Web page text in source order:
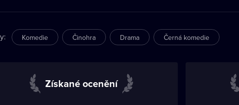
: Komedie Činohra Drama Černá komedie
Získané ocenění